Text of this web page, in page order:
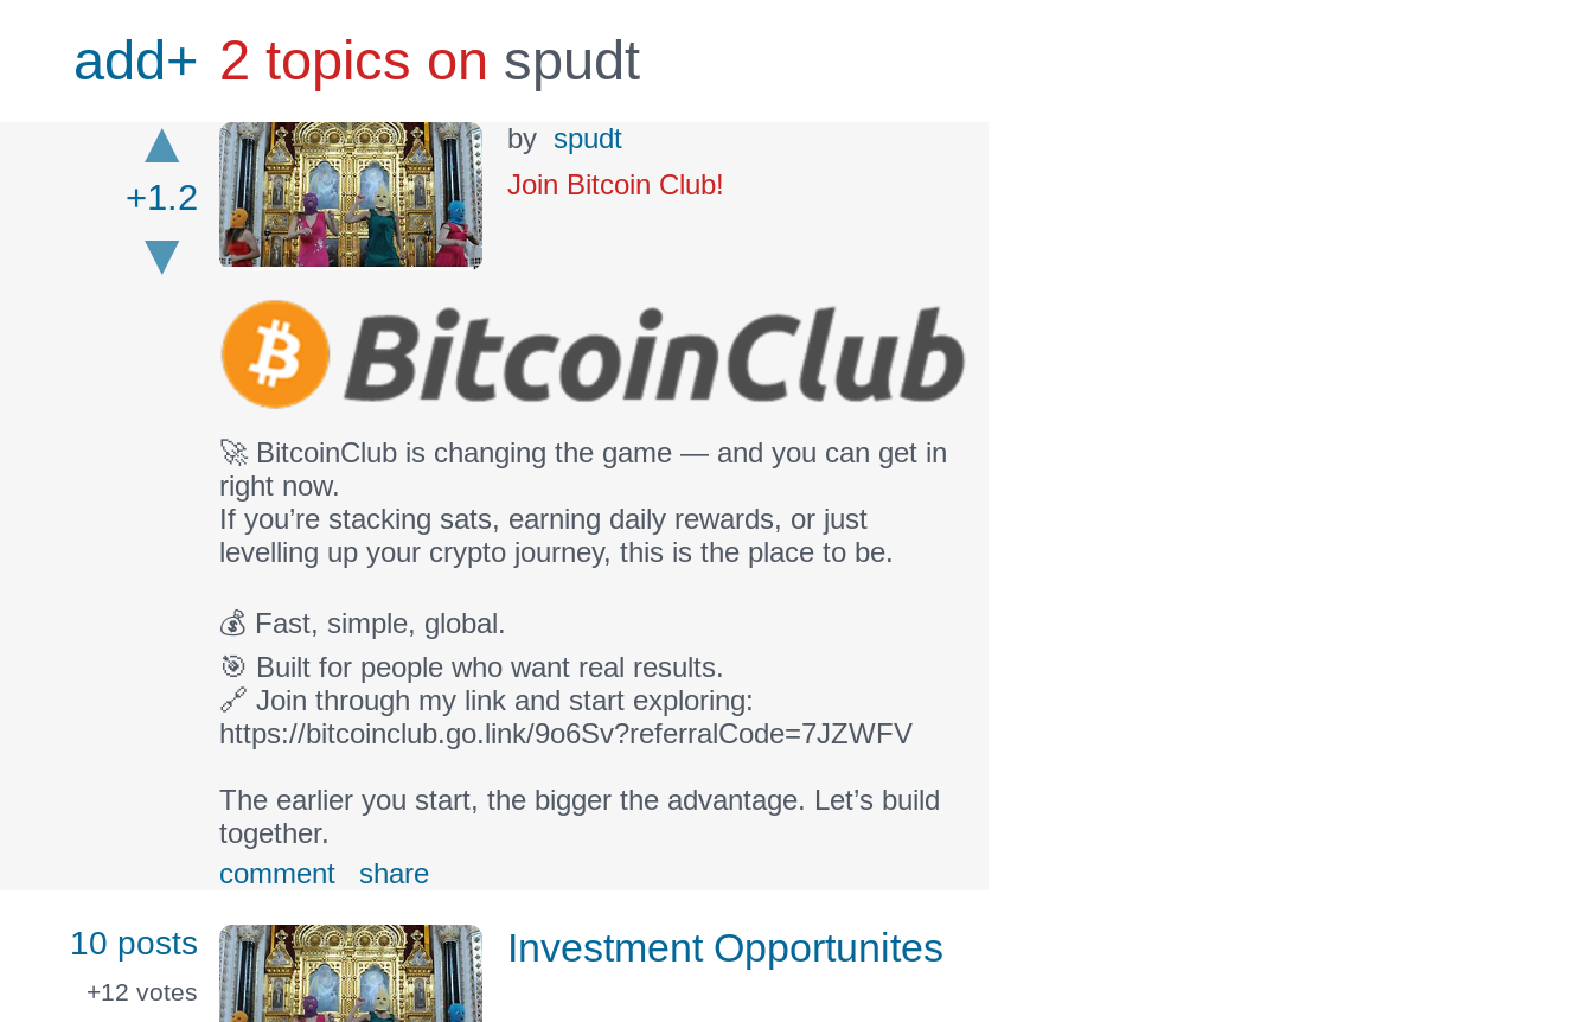
add+ 2 topics on spudt
+1.2
by spudt
Join Bitcoin Club!
🚀 BitcoinClub is changing the game — and you can get in
right now.
If you’re stacking sats, earning daily rewards, or just
levelling up your crypto journey, this is the place to be.
💰 Fast, simple, global.
🎯 Built for people who want real results.
🔗 Join through my link and start exploring:
https://bitcoinclub.go.link/9o6Sv?referralCode=7JZWFV
The earlier you start, the bigger the advantage. Let’s build
together.
comment
share
10 posts
+12 votes
Investment Opportunites